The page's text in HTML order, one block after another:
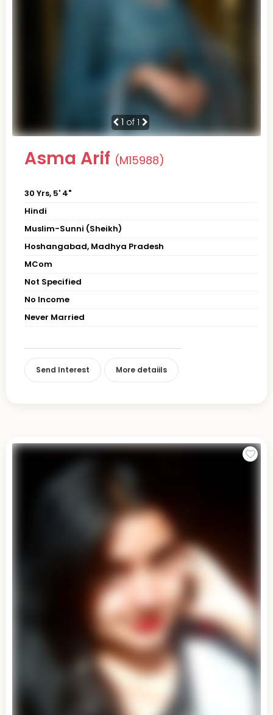
1 of 1
Asma Arif (M15988)
30 Yrs, 5' 4"
Hindi
Muslim-Sunni (Sheikh)
Hoshangabad, Madhya Pradesh
MCom
Not Specified
No Income
Never Married
Send Interest More detaiils